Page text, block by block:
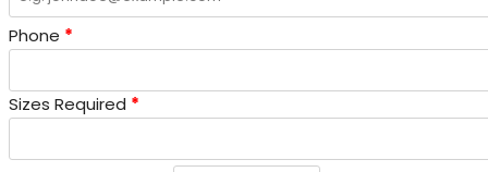
Phone *
Sizes Required *